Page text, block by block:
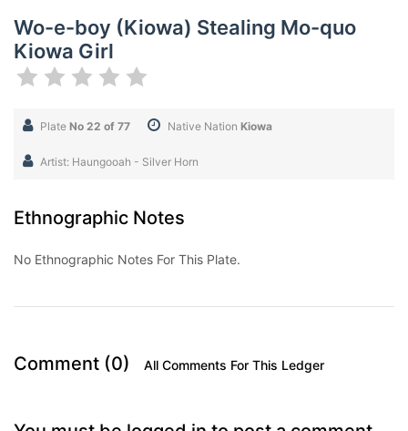
Wo-e-boy (Kiowa) Stealing Mo-quo
Kiowa Girl
Plate No 22 of 77 Native Nation Kiowa
Artist: Haungooah - Silver Horn
Ethnographic Notes
No Ethnographic Notes For This Plate.
Comment (0) All Comments For This Ledger